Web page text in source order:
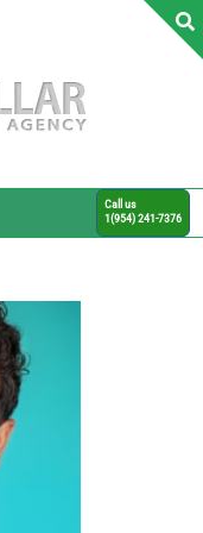
Call us
1(954) 241-7376